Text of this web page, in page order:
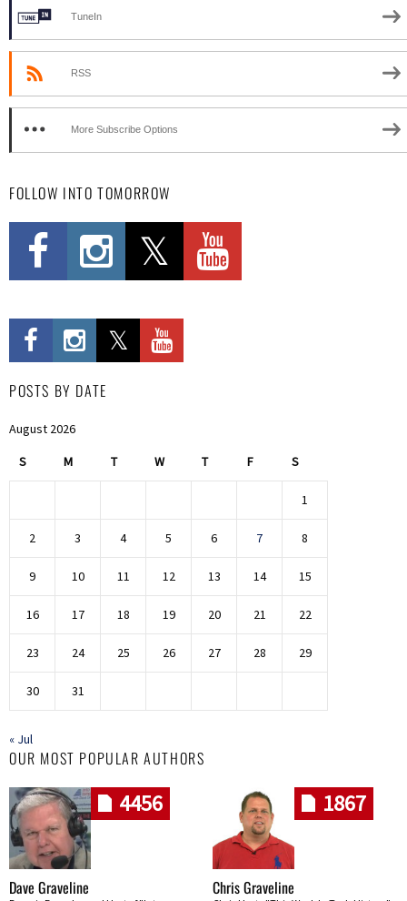
TuneIn
RSS
More Subscribe Options
FOLLOW INTO TOMORROW
POSTS BY DATE
August 2026
S M T W T F S
1
2 3 4 5 6 7 8
9 10 11 12 13 14 15
16 17 18 19 20 21 22
23 24 25 26 27 28 29
30 31
« Jul
OUR MOST POPULAR AUTHORS
4456
Dave Graveline
1867
Chris Graveline